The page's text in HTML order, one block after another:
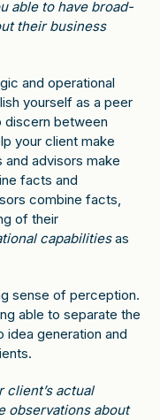
able to have broad-
their business
and operational
yourself as a peer
discern between
your client make
advisors make
facts and
combine facts,
of their
capabilitiesas
sense of perception.
able to separate the
generation and
client’s actual
observations about